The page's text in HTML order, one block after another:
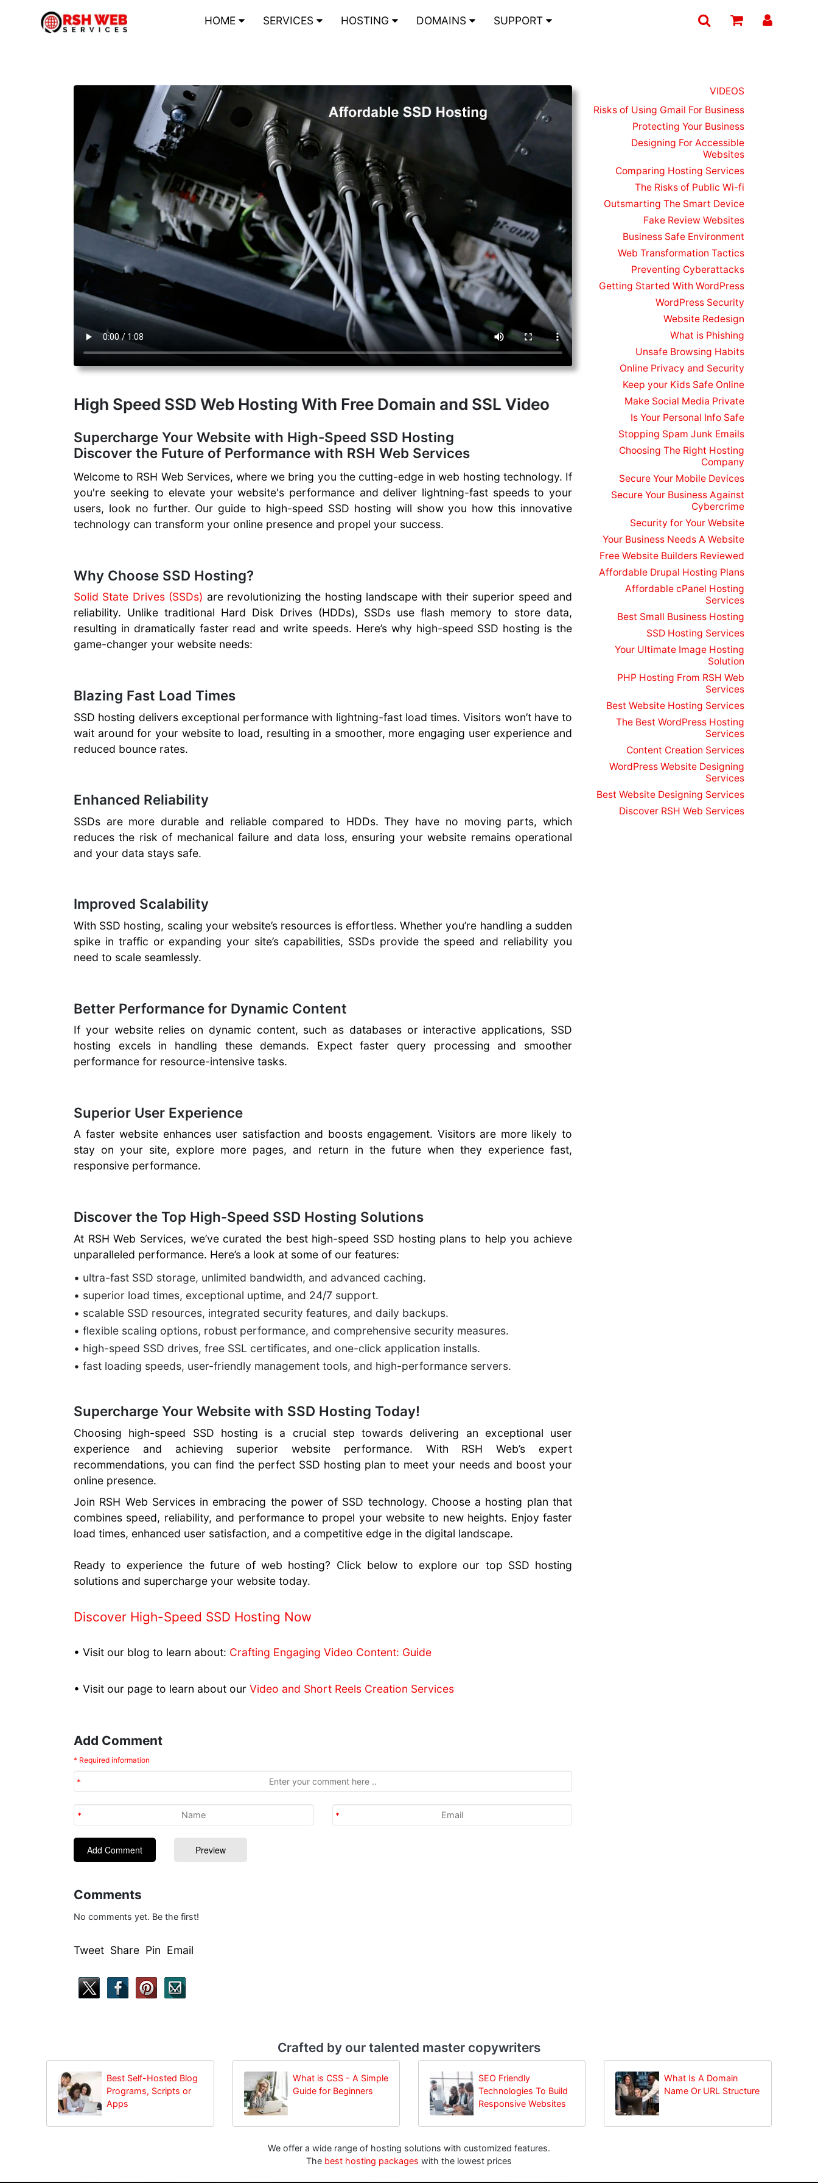
HOME SERVICES HOSTING DOMAINS SUPPORT
High Speed SSD Web Hosting With Free Domain and SSL Video
Supercharge Your Website with High-Speed SSD Hosting
Discover the Future of Performance with RSH Web Services
Welcome to RSH Web Services, where we bring you the cutting-edge in web hosting technology. If
you're seeking to elevate your website's performance and deliver lightning-fast speeds to your
users, look no further. Our guide to high-speed SSD hosting will show you how this innovative
technology can transform your online presence and propel your success.
Why Choose SSD Hosting?
Solid State Drives (SSDs) are revolutionizing the hosting landscape with their superior speed and
reliability. Unlike traditional Hard Disk Drives (HDDs), SSDs use flash memory to store data,
resulting in dramatically faster read and write speeds. Here’s why high-speed SSD hosting is the
game-changer your website needs:
Blazing Fast Load Times
SSD hosting delivers exceptional performance with lightning-fast load times. Visitors won’t have to
wait around for your website to load, resulting in a smoother, more engaging user experience and
reduced bounce rates.
Enhanced Reliability
SSDs are more durable and reliable compared to HDDs. They have no moving parts, which
reduces the risk of mechanical failure and data loss, ensuring your website remains operational
and your data stays safe.
Improved Scalability
With SSD hosting, scaling your website’s resources is effortless. Whether you’re handling a sudden
spike in traffic or expanding your site’s capabilities, SSDs provide the speed and reliability you
need to scale seamlessly.
Better Performance for Dynamic Content
If your website relies on dynamic content, such as databases or interactive applications, SSD
hosting excels in handling these demands. Expect faster query processing and smoother
performance for resource-intensive tasks.
Superior User Experience
A faster website enhances user satisfaction and boosts engagement. Visitors are more likely to
stay on your site, explore more pages, and return in the future when they experience fast,
responsive performance.
Discover the Top High-Speed SSD Hosting Solutions
At RSH Web Services, we’ve curated the best high-speed SSD hosting plans to help you achieve
unparalleled performance. Here’s a look at some of our features:
• ultra-fast SSD storage, unlimited bandwidth, and advanced caching.
• superior load times, exceptional uptime, and 24/7 support.
• scalable SSD resources, integrated security features, and daily backups.
• flexible scaling options, robust performance, and comprehensive security measures.
• high-speed SSD drives, free SSL certificates, and one-click application installs.
• fast loading speeds, user-friendly management tools, and high-performance servers.
Supercharge Your Website with SSD Hosting Today!
Choosing high-speed SSD hosting is a crucial step towards delivering an exceptional user
experience and achieving superior website performance. With RSH Web’s expert
recommendations, you can find the perfect SSD hosting plan to meet your needs and boost your
online presence.
Join RSH Web Services in embracing the power of SSD technology. Choose a hosting plan that
combines speed, reliability, and performance to propel your website to new heights. Enjoy faster
load times, enhanced user satisfaction, and a competitive edge in the digital landscape.
Ready to experience the future of web hosting? Click below to explore our top SSD hosting
solutions and supercharge your website today.
Discover High-Speed SSD Hosting Now
• Visit our blog to learn about: Crafting Engaging Video Content: Guide
• Visit our page to learn about our Video and Short Reels Creation Services
Add Comment
* Required information
Comments
No comments yet. Be the first!
Tweet Share Pin Email
VIDEOS
Risks of Using Gmail For Business
Protecting Your Business
Designing For Accessible
Websites
Comparing Hosting Services
The Risks of Public Wi-fi
Outsmarting The Smart Device
Fake Review Websites
Business Safe Environment
Web Transformation Tactics
Preventing Cyberattacks
Getting Started With WordPress
WordPress Security
Website Redesign
What is Phishing
Unsafe Browsing Habits
Online Privacy and Security
Keep your Kids Safe Online
Make Social Media Private
Is Your Personal Info Safe
Stopping Spam Junk Emails
Choosing The Right Hosting
Company
Secure Your Mobile Devices
Secure Your Business Against
Cybercrime
Security for Your Website
Your Business Needs A Website
Free Website Builders Reviewed
Affordable Drupal Hosting Plans
Affordable cPanel Hosting
Services
Best Small Business Hosting
SSD Hosting Services
Your Ultimate Image Hosting
Solution
PHP Hosting From RSH Web
Services
Best Website Hosting Services
The Best WordPress Hosting
Services
Content Creation Services
WordPress Website Designing
Services
Best Website Designing Services
Discover RSH Web Services
Crafted by our talented master copywriters
Best Self-Hosted Blog
Programs, Scripts or
Apps
What is CSS - A Simple
Guide for Beginners
SEO Friendly
Technologies To Build
Responsive Websites
What Is A Domain
Name Or URL Structure
We offer a wide range of hosting solutions with customized features.
The best hosting packages with the lowest prices